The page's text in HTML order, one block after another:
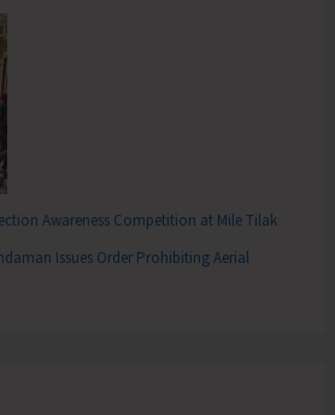
Awareness Competition at Mile Tilak
Issues Order Prohibiting Aerial